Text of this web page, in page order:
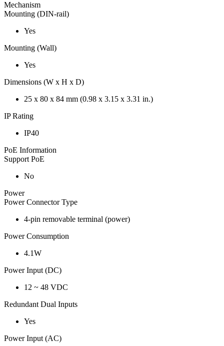
Mechanism
Mounting (DIN-rail)
Yes
Mounting (Wall)
Yes
Dimensions (W x H x D)
25 x 80 x 84 mm (0.98 x 3.15 x 3.31 in.)
IP Rating
IP40
PoE Information
Support PoE
No
Power
Power Connector Type
4-pin removable terminal (power)
Power Consumption
4.1W
Power Input (DC)
12 ~ 48 VDC
Redundant Dual Inputs
Yes
Power Input (AC)